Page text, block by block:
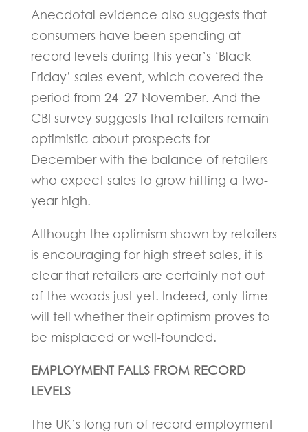
Anecdotal evidence also suggests that
consumers have been spending at
record levels during this year’s ‘Black
Friday’ sales event, which covered the
period from 24–27 November. And the
CBI survey suggests that retailers remain
optimistic about prospects for
December with the balance of retailers
who expect sales to grow hitting a two-
year high.
Although the optimism shown by retailers
is encouraging for high street sales, it is
clear that retailers are certainly not out
of the woods just yet. Indeed, only time
will tell whether their optimism proves to
be misplaced or well-founded.
EMPLOYMENT FALLS FROM RECORD
LEVELS
The UK’s long run of record employment